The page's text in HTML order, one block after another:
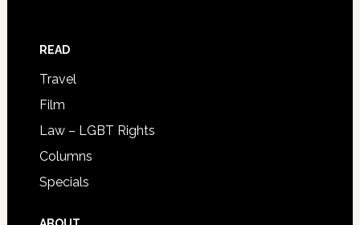
READ
Travel
Film
Law – LGBT Rights
Columns
Specials